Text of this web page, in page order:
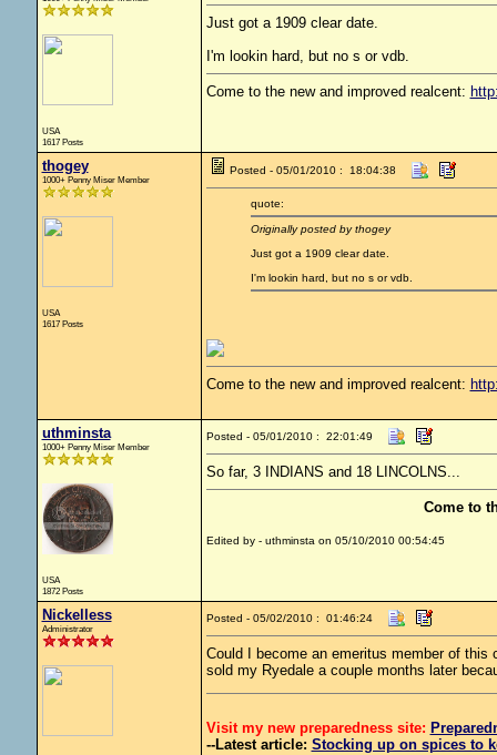
USA
1617 Posts
Just got a 1909 clear date.
I'm lookin hard, but no s or vdb.
Come to the new and improved realcent:
thogey
1000+ Penny Miser Member
USA
1617 Posts
Posted - 05/01/2010 : 18:04:38
quote:
Originally posted by thogey
Just got a 1909 clear date.
I'm lookin hard, but no s or vdb.
Come to the new and improved realcent:
uthminsta
1000+ Penny Miser Member
USA
1872 Posts
Posted - 05/01/2010 : 22:01:49
So far, 3 INDIANS and 18 LINCOLNS...
Come to
Edited by - uthminsta on 05/10/2010 00:54:45
Nickelless
Administrator
Posted - 05/02/2010 : 01:46:24
Could I become an emeritus member of
sold my Ryedale a couple months later
Visit my new preparedness site:
--Latest article: Stocking up on spices to